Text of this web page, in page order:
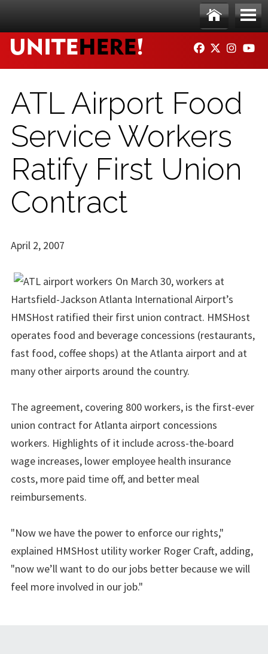
Ho
me
Me
nu
FACEBOOK
TWITTER
ATL Airport Food
Service Workers
Ratify First Union
Contract
April 2, 2007
On March 30, workers at
Hartsfield-Jackson Atlanta International Airport’s
HMSHost ratified their first union contract. HMSHost
operates food and beverage concessions (restaurants,
fast food, coffee shops) at the Atlanta airport and at
many other airports around the country.
The agreement, covering 800 workers, is the first-ever
union contract for Atlanta airport concessions
workers. Highlights of it include across-the-board
wage increases, lower employee health insurance
costs, more paid time off, and better meal
reimbursements.
"Now we have the power to enforce our rights,"
explained HMSHost utility worker Roger Craft, adding,
"now we’ll want to do our jobs better because we will
feel more involved in our job."